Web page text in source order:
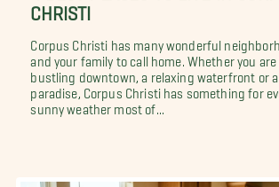
CHRISTI
Corpus Christi has many wonderful
and your family to call home. Whether you are
bustling downtown, a relaxing waterfront or
paradise, Corpus Christi has something for
sunny weather most of...